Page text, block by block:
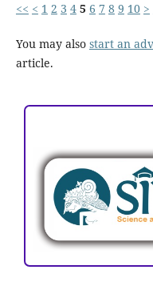
<< < 1 2 3 4 5 6 7 8 9 10 >
You may also start an
article.